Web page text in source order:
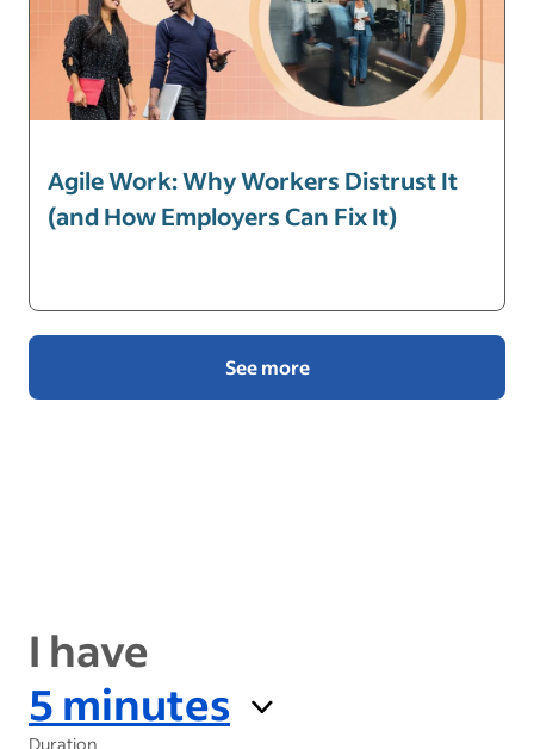
Agile Work: Why Workers Distrust It
(and How Employers Can Fix It)
See more
I have
5 minutes
Duration